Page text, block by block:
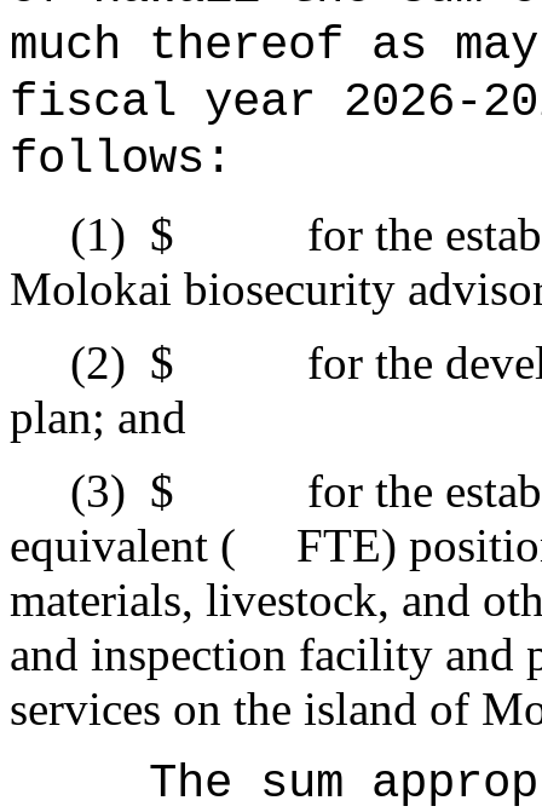
much thereof as
fiscal year 2026-
follows:
(1) $ for the
Molokai biosecurity
(2) $ for the
plan; and
(3) $ for the
equivalent ( FTE)
materials, livestock, and
and inspection facility and
services on the island of
The sum